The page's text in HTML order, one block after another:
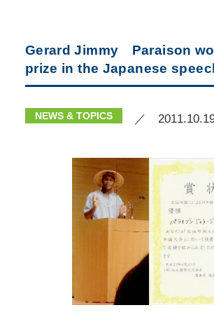
Gerard Jimmy Paraison
prize in the Japanese
NEWS & TOPICS ／